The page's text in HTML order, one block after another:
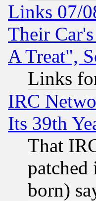
Links 07/
Their
A Treat",
Links
IRC
Its 39th
That
patched
born)